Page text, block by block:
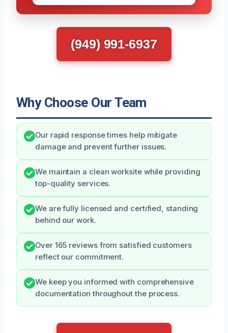
(949) 991-6937
Why Choose Our Team
Our rapid response times help mitigate
damage and prevent further issues.
We maintain a clean worksite while providing
top-quality services.
We are fully licensed and certified, standing
behind our work.
Over 165 reviews from satisfied customers
reflect our commitment.
We keep you informed with comprehensive
documentation throughout the process.